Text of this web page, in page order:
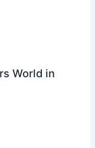
World in